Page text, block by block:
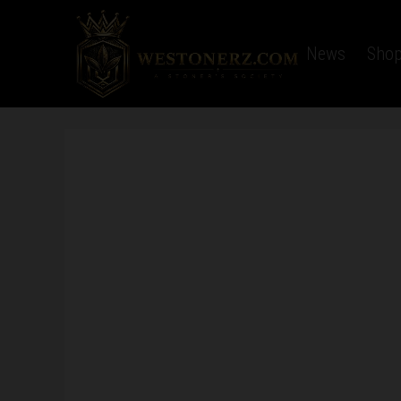
Home Latest News